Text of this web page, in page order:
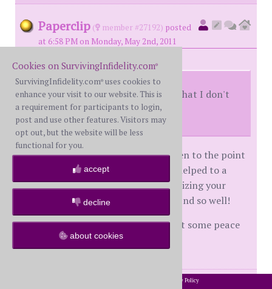
Paperclip ( member #27192) posted
at 6:58 PM on Monday, May 2nd, 2011
I just can't get past the feeling that I don't
have the whole truth yet.
Dallas, I struggle with this alot...even to the point
of having WH take a polygraph. It helped to a
point, but it's so overwhelming realizing your
spouse could lie to you for so long and so well!
Has anyone figured out a way to get some peace
with this?
Cookies on SurvivingInfidelity.com®
SurvivingInfidelity.com® uses cookies to
enhance your visit to our website. This is
a requirement for participants to login,
post and use other features. Visitors may
opt out, but the website will be less
functional for you.
accept
decline
about cookies
Privacy Policy